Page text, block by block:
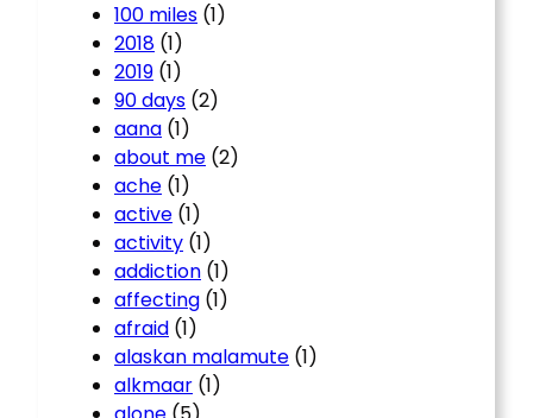
100 miles (1)
2018 (1)
2019 (1)
90 days (2)
aana (1)
about me (2)
ache (1)
active (1)
activity (1)
addiction (1)
affecting (1)
afraid (1)
alaskan malamute (1)
alkmaar (1)